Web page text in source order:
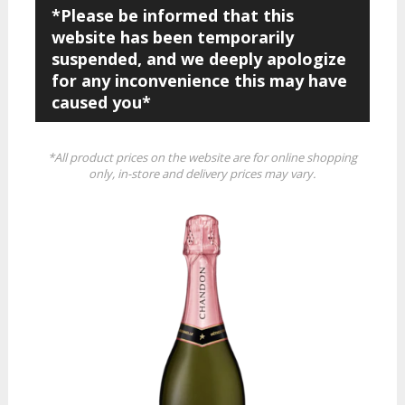
*Please be informed that this
website has been temporarily
suspended, and we deeply apologize
for any inconvenience this may have
caused you*
*All product prices on the website are for online shopping
only, in-store and delivery prices may vary.